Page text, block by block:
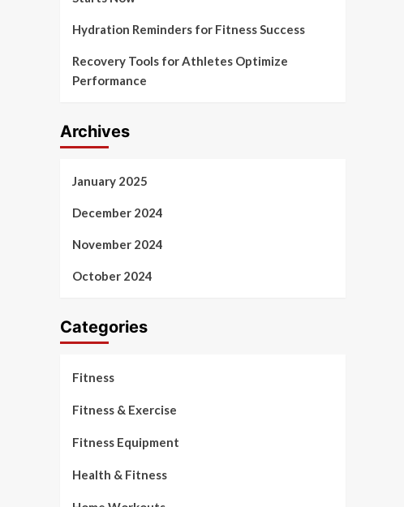
Hydration Reminders for Fitness Success
Recovery Tools for Athletes Optimize
Performance
Archives
January 2025
December 2024
November 2024
October 2024
Categories
Fitness
Fitness & Exercise
Fitness Equipment
Health & Fitness